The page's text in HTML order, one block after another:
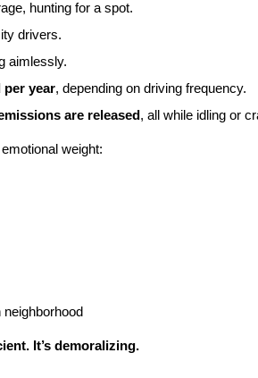
hunting for a spot.
drivers.
aimlessly.
per year, depending on driving frequency.
are released, all while idling or
weight:
It’s demoralizing.